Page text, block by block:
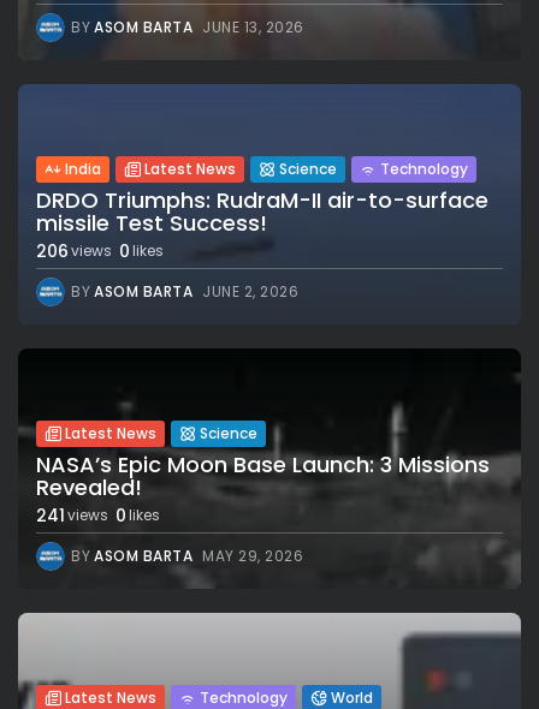
BYASOM BARTA JUNE 13, 2026
India Latest News Science Technology
DRDO Triumphs: RudraM-II air-to-surface
missile Test Success!
206views 0 likes
BYASOM BARTA JUNE 2, 2026
Latest News Science
NASA’s Epic Moon Base Launch: 3 Missions
Revealed!
241views 0likes
BYASOM BARTA MAY 29, 2026
Latest News Technology World